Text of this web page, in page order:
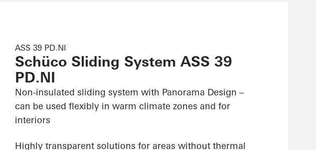
ASS 39 PD.NI
Schüco Sliding System ASS 39
PD.NI
Non-insulated sliding system with Panorama Design –
can be used flexibly in warm climate zones and for
interiors
Highly transparent solutions for areas without thermal